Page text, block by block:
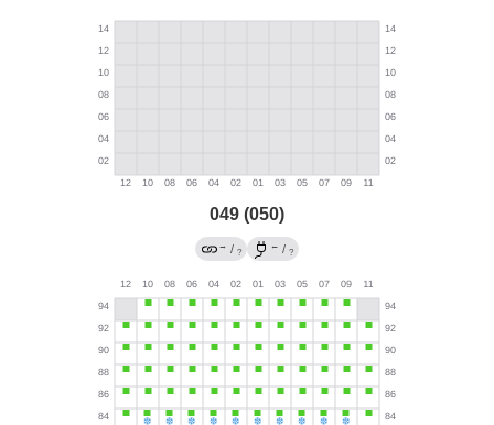
049 (050)
→ / ?
← / ?